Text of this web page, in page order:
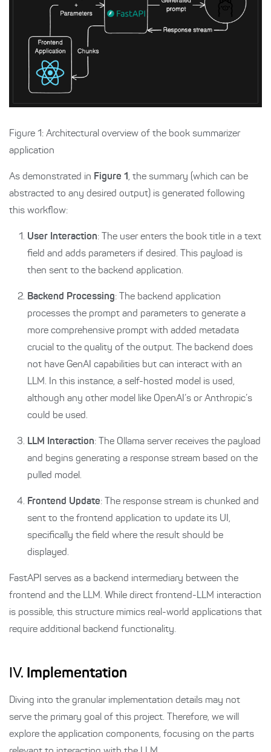
Figure 1: Architectural overview of the book summarizer
application
As demonstrated in Figure 1, the summary (which can be
abstracted to any desired output) is generated following
this workflow:
User Interaction: The user enters the book title in a text
field and adds parameters if desired. This payload is
then sent to the backend application.
Backend Processing: The backend application
processes the prompt and parameters to generate a
more comprehensive prompt with added metadata
crucial to the quality of the output. The backend does
not have GenAI capabilities but can interact with an
LLM. In this instance, a self-hosted model is used,
although any other model like OpenAI’s or Anthropic’s
could be used.
LLM Interaction: The Ollama server receives the payload
and begins generating a response stream based on the
pulled model.
Frontend Update: The response stream is chunked and
sent to the frontend application to update its UI,
specifically the field where the result should be
displayed.
FastAPI serves as a backend intermediary between the
frontend and the LLM. While direct frontend-LLM interaction
is possible, this structure mimics real-world applications that
require additional backend functionality.
IV. Implementation
Diving into the granular implementation details may not
serve the primary goal of this project. Therefore, we will
explore the application components, focusing on the parts